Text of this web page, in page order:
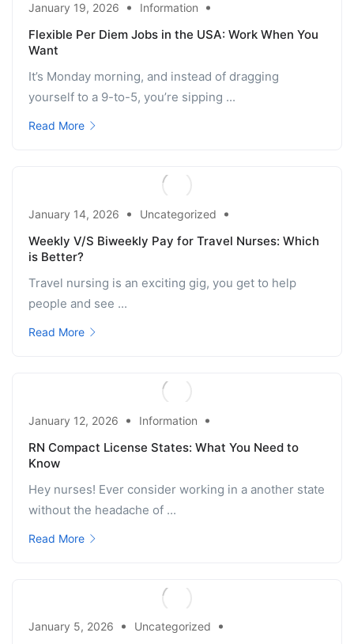
January 19, 2026 Information
Flexible Per Diem Jobs in the USA: Work When You
Want
It’s Monday morning, and instead of dragging
yourself to a 9-to-5, you’re sipping ...
Read More
January 14, 2026 Uncategorized
Weekly V/S Biweekly Pay for Travel Nurses: Which
is Better?
Travel nursing is an exciting gig, you get to help
people and see ...
Read More
January 12, 2026 Information
RN Compact License States: What You Need to
Know
Hey nurses! Ever consider working in a another state
without the headache of ...
Read More
January 5, 2026 Uncategorized